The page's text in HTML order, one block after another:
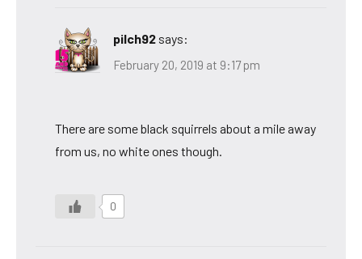
pilch92 says:
February 20, 2019 at 9:17 pm
There are some black squirrels about a mile away
from us, no white ones though.
0